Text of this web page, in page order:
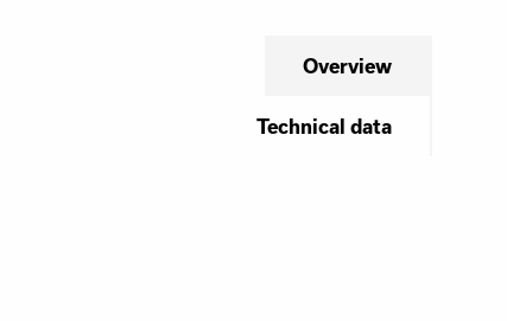
Overview
Technical data